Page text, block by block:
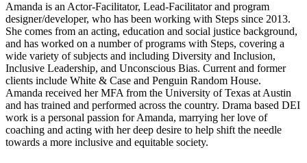
Amanda is an Actor-Facilitator, Lead-Facilitator and program
designer/developer, who has been working with Steps since 2013.
She comes from an acting, education and social justice background,
and has worked on a number of programs with Steps, covering a
wide variety of subjects and including Diversity and Inclusion,
Inclusive Leadership, and Unconscious Bias. Current and former
clients include White & Case and Penguin Random House.
Amanda received her MFA from the University of Texas at Austin
and has trained and performed across the country. Drama based DEI
work is a personal passion for Amanda, marrying her love of
coaching and acting with her deep desire to help shift the needle
towards a more inclusive and equitable society.